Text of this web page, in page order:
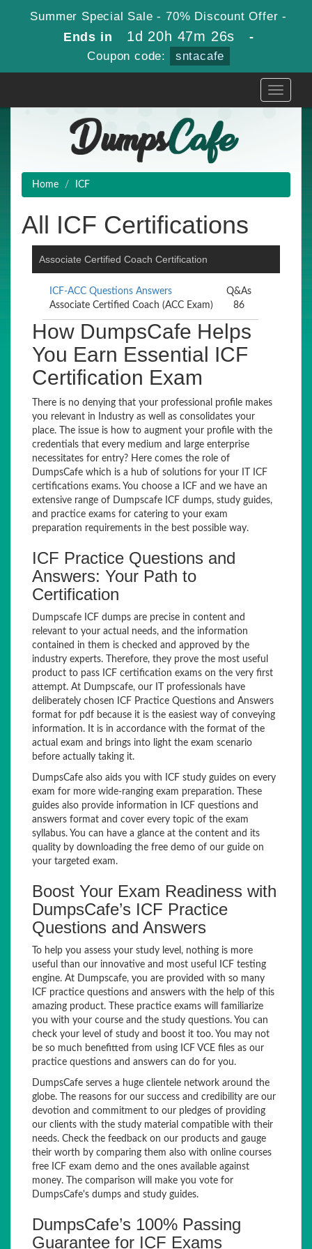
Summer Special Sale - 70% Discount Offer -
Ends in 1d 20h 47m 25s -
Coupon code: sntacafe
Toggle
Home ICF
All ICF Certifications
Associate Certified Coach Certification
ICF-ACC Questions Answers
Associate Certified Coach (ACC Exam)
Q&As
86
How DumpsCafe Helps
You Earn Essential ICF
Certification Exam
There is no denying that your professional profile makes
you relevant in Industry as well as consolidates your
place. The issue is how to augment your profile with the
credentials that every medium and large enterprise
necessitates for entry? Here comes the role of
DumpsCafe which is a hub of solutions for your IT ICF
certifications exams. You choose a ICF and we have an
extensive range of Dumpscafe ICF dumps, study guides,
and practice exams for catering to your exam
preparation requirements in the best possible way.
ICF Practice Questions and
Answers: Your Path to
Certification
Dumpscafe ICF dumps are precise in content and
relevant to your actual needs, and the information
contained in them is checked and approved by the
industry experts. Therefore, they prove the most useful
product to pass ICF certification exams on the very first
attempt. At Dumpscafe, our IT professionals have
deliberately chosen ICF Practice Questions and Answers
format for pdf because it is the easiest way of conveying
information. It is in accordance with the format of the
actual exam and brings into light the exam scenario
before actually taking it.
DumpsCafe also aids you with ICF study guides on every
exam for more wide-ranging exam preparation. These
guides also provide information in ICF questions and
answers format and cover every topic of the exam
syllabus. You can have a glance at the content and its
quality by downloading the free demo of our guide on
your targeted exam.
Boost Your Exam Readiness with
DumpsCafe’s ICF Practice
Questions and Answers
To help you assess your study level, nothing is more
useful than our innovative and most useful ICF testing
engine. At Dumpscafe, you are provided with so many
ICF practice questions and answers with the help of this
amazing product. These practice exams will familiarize
you with your course and the study questions. You can
check your level of study and boost it too. You may not
be so much benefitted from using ICF VCE files as our
practice questions and answers can do for you.
DumpsCafe serves a huge clientele network around the
globe. The reasons for our success and credibility are our
devotion and commitment to our pledges of providing
our clients with the study material compatible with their
needs. Check the feedback on our products and gauge
their worth by comparing them also with online courses
free ICF exam demo and the ones available against
money. The comparison will make you vote for
DumpsCafe's dumps and study guides.
DumpsCafe’s 100% Passing
Guarantee for ICF Exams